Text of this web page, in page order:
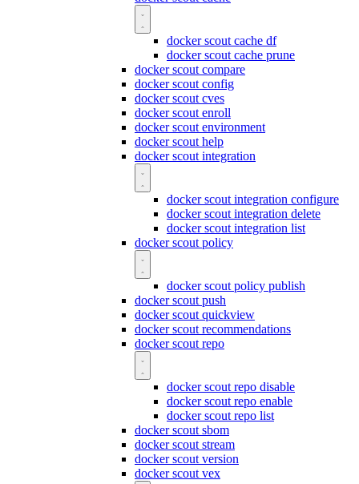
docker scout cache df
docker scout cache prune
docker scout compare
docker scout config
docker scout cves
docker scout enroll
docker scout environment
docker scout help
docker scout integration
docker scout integration configure
docker scout integration delete
docker scout integration list
docker scout policy
docker scout policy publish
docker scout push
docker scout quickview
docker scout recommendations
docker scout repo
docker scout repo disable
docker scout repo enable
docker scout repo list
docker scout sbom
docker scout stream
docker scout version
docker scout vex